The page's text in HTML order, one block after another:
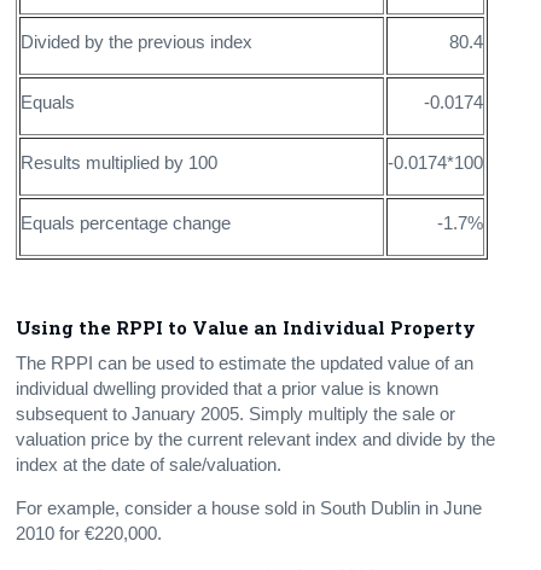
Divided by the previous index 80.4
Equals -0.0174
Results multiplied by 100 -0.0174*100
Equals percentage change -1.7%
Using the RPPI to Value an Individual Property
The RPPI can be used to estimate the updated value of an
individual dwelling provided that a prior value is known
subsequent to January 2005. Simply multiply the sale or
valuation price by the current relevant index and divide by the
index at the date of sale/valuation.
For example, consider a house sold in South Dublin in June
2010 for €220,000.